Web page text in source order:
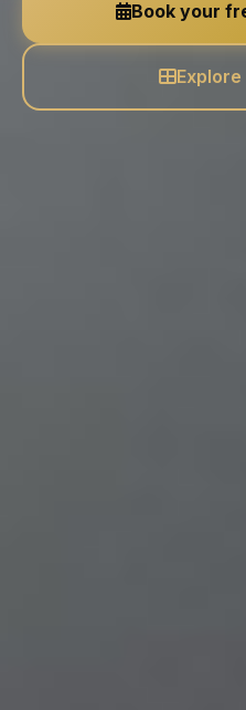
Book your